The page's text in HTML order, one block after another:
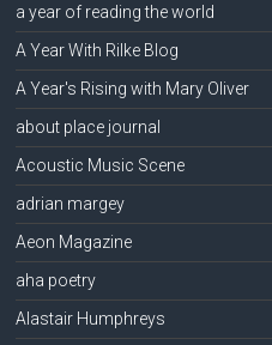
a year of reading the world
A Year With Rilke Blog
A Year's Rising with Mary Oliver
about place journal
Acoustic Music Scene
adrian margey
Aeon Magazine
aha poetry
Alastair Humphreys